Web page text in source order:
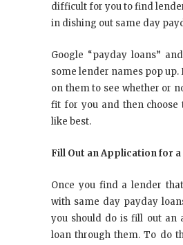
difficult for you to find
in dishing out same day
Google “payday loans”
some lender names pop up.
on them to see whether or
fit for you and then choose
like best.
Fill Out an Application for a
Once you find a lender
with same day payday
you should do is fill out an
loan through them. To do